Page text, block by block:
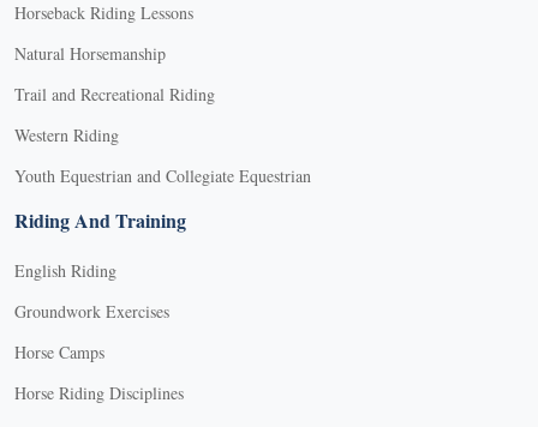
Horseback Riding Lessons
Natural Horsemanship
Trail and Recreational Riding
Western Riding
Youth Equestrian and Collegiate Equestrian
Riding And Training
English Riding
Groundwork Exercises
Horse Camps
Horse Riding Disciplines